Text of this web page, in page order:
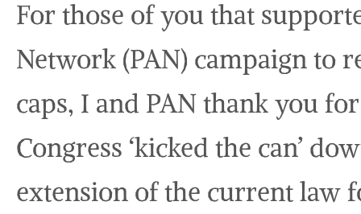
For those of you that
Network (PAN) campaign to
caps, I and PAN thank you
Congress ‘kicked the can’
extension of the current law